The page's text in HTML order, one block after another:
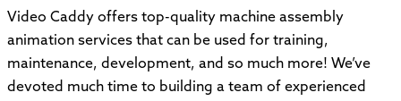
Video Caddy offers top-quality machine assembly
animation services that can be used for training,
maintenance, development, and so much more! We’ve
devoted much time to building a team of experienced